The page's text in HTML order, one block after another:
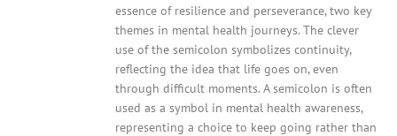
essence of resilience and perseverance, two key
themes in mental health journeys. The clever
use of the semicolon symbolizes continuity,
reflecting the idea that life goes on, even
through difficult moments. A semicolon is often
used as a symbol in mental health awareness,
representing a choice to keep going rather than